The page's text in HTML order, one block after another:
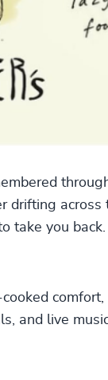
drifting
take you back.
and live